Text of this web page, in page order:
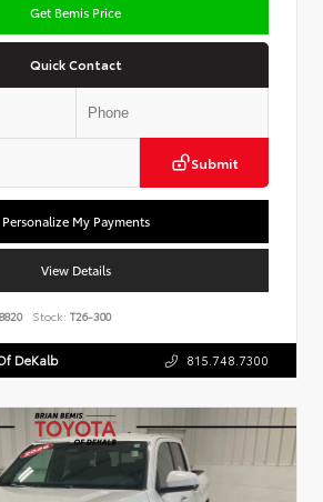
Get Bemis Price
Quick Contact
Submit
Personalize My Payments
View Details
Stock: T26-300
DeKalb 815.748.7300